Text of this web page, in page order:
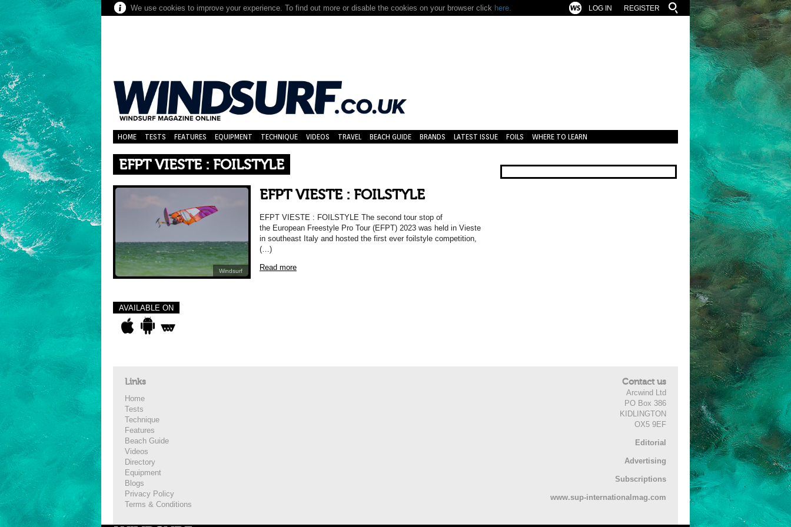
We use cookies to improve your experience. To find out more or disable the cookies on your browser click here. REGISTER
LOG IN
HOME TESTS FEATURES EQUIPMENT TECHNIQUE VIDEOS TRAVEL BEACH GUIDE BRANDS LATEST ISSUE FOILS WHERE TO LEARN
EFPT VIESTE : FOILSTYLE
Windsurf
EFPT VIESTE : FOILSTYLE
EFPT VIESTE : FOILSTYLE The second tour stop of
the European Freestyle Pro Tour (EFPT) 2023 was held in Vieste
in southeast Italy and hosted the first ever foilstyle competition,
(…)
Read more
AVAILABLE ON
Links
Home
Tests
Technique
Features
Beach Guide
Videos
Directory
Equipment
Blogs
Privacy Policy
Terms & Conditions
Contact us
Arcwind Ltd
PO Box 386
KIDLINGTON
OX5 9EF
Editorial
Advertising
Subscriptions
www.sup-internationalmag.com